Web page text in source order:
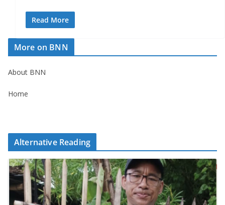
Read More
More on BNN
About BNN
Home
Alternative Reading